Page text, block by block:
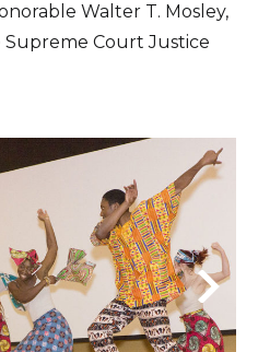
Walter T. Mosley,
Court Justice